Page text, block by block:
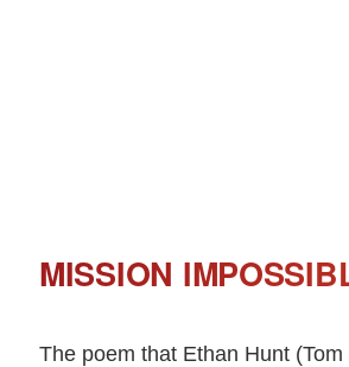
MISSION
The poem that Ethan Hunt